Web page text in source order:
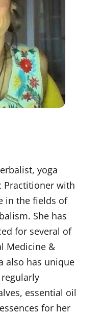
yoga
Practitioner with
in the fields of
She has
for several of
Medicine &
also has unique
essential oil
for her